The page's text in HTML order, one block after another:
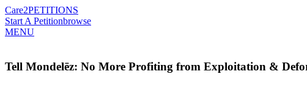
Care2PETITIONS
Start A Petitionbrowse
MENU
Tell Mondelēz: No More Profiting from Exploitation &